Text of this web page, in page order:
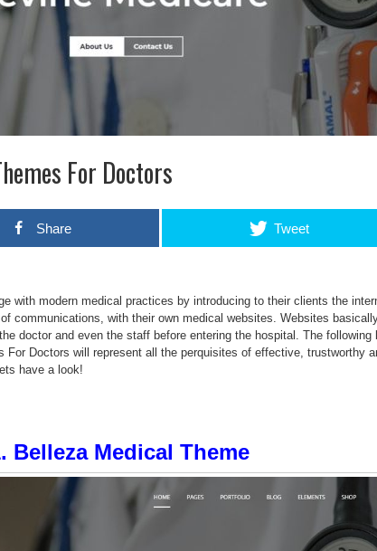
For Doctors
Share Tweet
with modern medical practices by introducing to their clients the
communications, with their own medical websites. Websites
doctor and even the staff before entering the hospital. The following
For Doctors will represent all the perquisites of effective, trustworthy
have a look!
Belleza Medical Theme